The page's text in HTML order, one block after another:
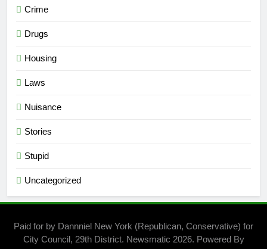
Crime
Drugs
Housing
Laws
Nuisance
Stories
Stupid
Uncategorized
Paid for by Dannniel New York (Republican, Conservative) for
City Council, 29th District. Newsmatic 2026. Powered By